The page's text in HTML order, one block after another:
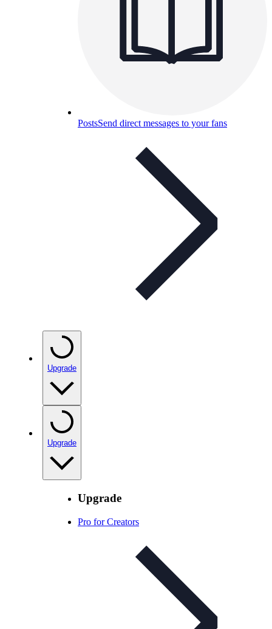
PostsSend direct messages to your fans
Upgrade
Upgrade
Upgrade
Pro for Creators